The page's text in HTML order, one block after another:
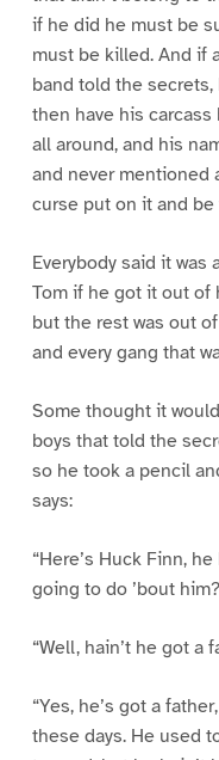
if he did he must be
must be killed. And if
band told the
then have his
all around, and his
and never mentioned
curse put on it and
Everybody said it was
Tom if he got it out of
but the rest was out
and every gang that
Some thought it
boys that told the
so he took a pencil
says:
“Here’s Huck Finn,
going to do ’bout
“Well, hain’t he got a
“Yes, he’s got a
these days. He used